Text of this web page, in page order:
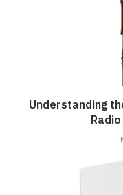
Understanding